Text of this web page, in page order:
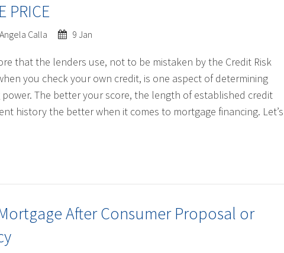
PRICE
Angela Calla 9 Jan
that the lenders use, not to be mistaken by the Credit Risk
you check your own credit, is one aspect of determining
The better your score, the length of established credit
history the better when it comes to mortgage financing. Let’s
After Consumer Proposal or